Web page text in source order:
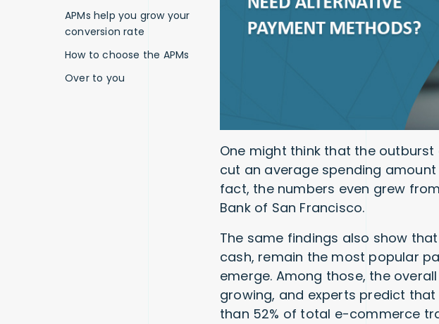
APMs help you grow your
conversion rate
How to choose the APMs
Over to you
One might think that the
cut an average spending amount
fact, the numbers even grew
Bank of San Francisco.
The same findings also show
cash, remain the most popular
emerge. Among those, the
growing, and experts predict
than 52% of total e-commerce